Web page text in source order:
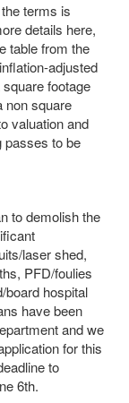
terms is
details here,
table from the
adjusted
footage
non square
valuation and
passes to be
to demolish the
laser shed,
PFD/foulies
board hospital
have been
and we
for this
to
6th.